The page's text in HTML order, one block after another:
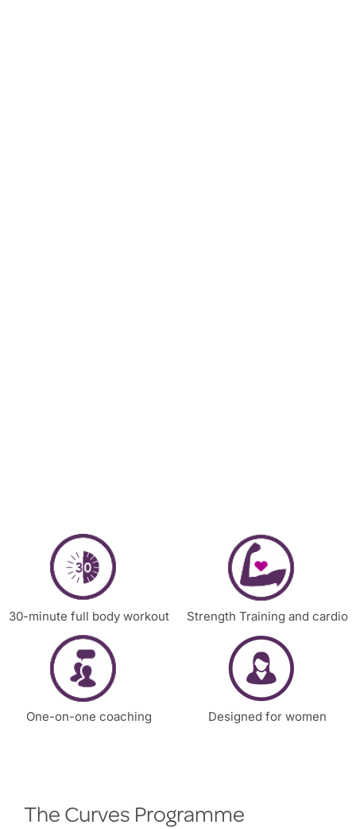
30-minute full body workout Strength Training and cardio
One-on-one coaching Designed for women
The Curves Programme